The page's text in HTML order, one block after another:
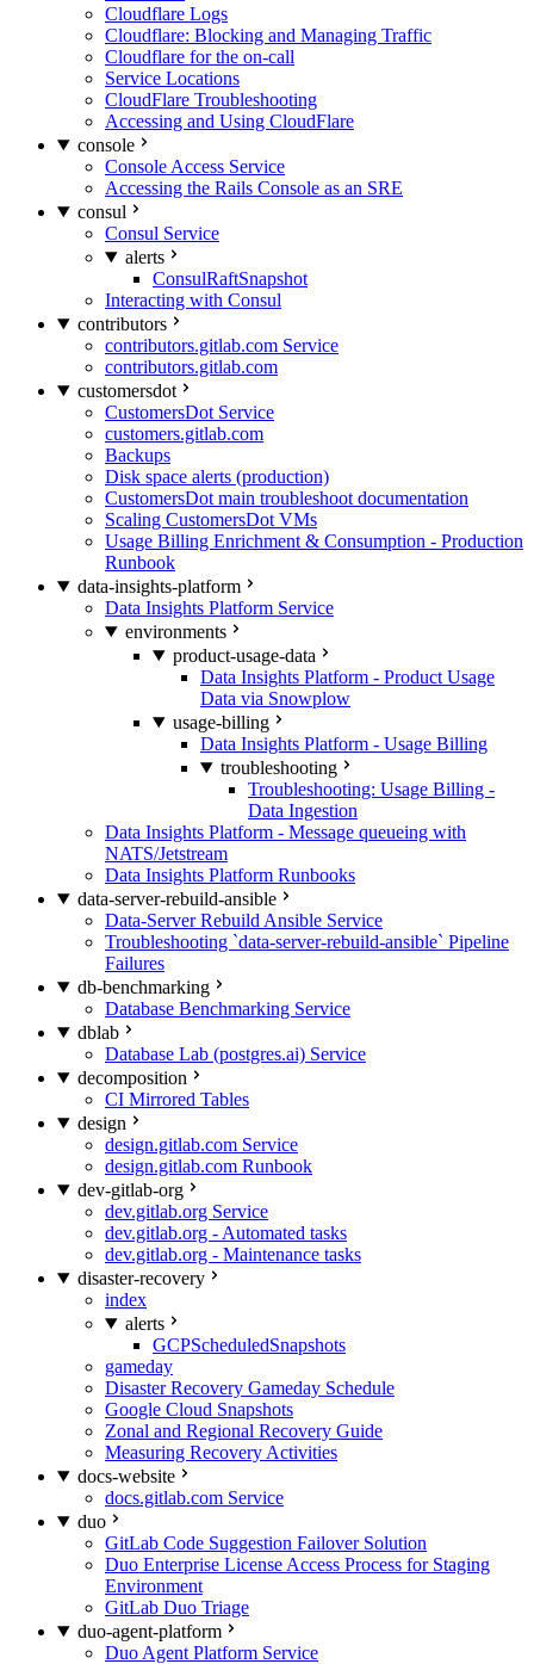
Cloudflare Logs
Cloudflare: Blocking and Managing Traffic
Cloudflare for the on-call
Service Locations
CloudFlare Troubleshooting
Accessing and Using CloudFlare
console
Console Access Service
Accessing the Rails Console as an SRE
consul
Consul Service
alerts
ConsulRaftSnapshot
Interacting with Consul
contributors
contributors.gitlab.com Service
contributors.gitlab.com
customersdot
CustomersDot Service
customers.gitlab.com
Backups
Disk space alerts (production)
CustomersDot main troubleshoot documentation
Scaling CustomersDot VMs
Usage Billing Enrichment & Consumption - Production
Runbook
data-insights-platform
Data Insights Platform Service
environments
product-usage-data
Data Insights Platform - Product Usage
Data via Snowplow
usage-billing
Data Insights Platform - Usage Billing
troubleshooting
Troubleshooting: Usage Billing -
Data Ingestion
Data Insights Platform - Message queueing with
NATS/Jetstream
Data Insights Platform Runbooks
data-server-rebuild-ansible
Data-Server Rebuild Ansible Service
Troubleshooting `data-server-rebuild-ansible` Pipeline
Failures
db-benchmarking
Database Benchmarking Service
dblab
Database Lab (postgres.ai) Service
decomposition
CI Mirrored Tables
design
design.gitlab.com Service
design.gitlab.com Runbook
dev-gitlab-org
dev.gitlab.org Service
dev.gitlab.org - Automated tasks
dev.gitlab.org - Maintenance tasks
disaster-recovery
index
alerts
GCPScheduledSnapshots
gameday
Disaster Recovery Gameday Schedule
Google Cloud Snapshots
Zonal and Regional Recovery Guide
Measuring Recovery Activities
docs-website
docs.gitlab.com Service
duo
GitLab Code Suggestion Failover Solution
Duo Enterprise License Access Process for Staging
Environment
GitLab Duo Triage
duo-agent-platform
Duo Agent Platform Service